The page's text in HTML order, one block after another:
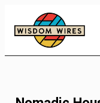
Content